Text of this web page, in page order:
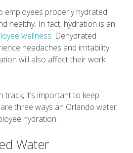
employees properly hydrated
healthy. In fact, hydration is an
wellness. Dehydrated
headaches and irritability.
will also affect their work
track, it’s important to keep
three ways an Orlando water
hydration.
Water